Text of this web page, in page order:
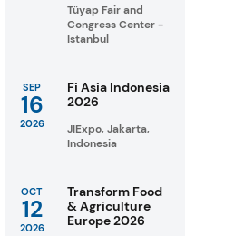
Tüyap Fair and
Congress Center -
Istanbul
SEP
16
2026
Fi Asia Indonesia
2026
JIExpo, Jakarta,
Indonesia
OCT
12
2026
Transform Food
& Agriculture
Europe 2026